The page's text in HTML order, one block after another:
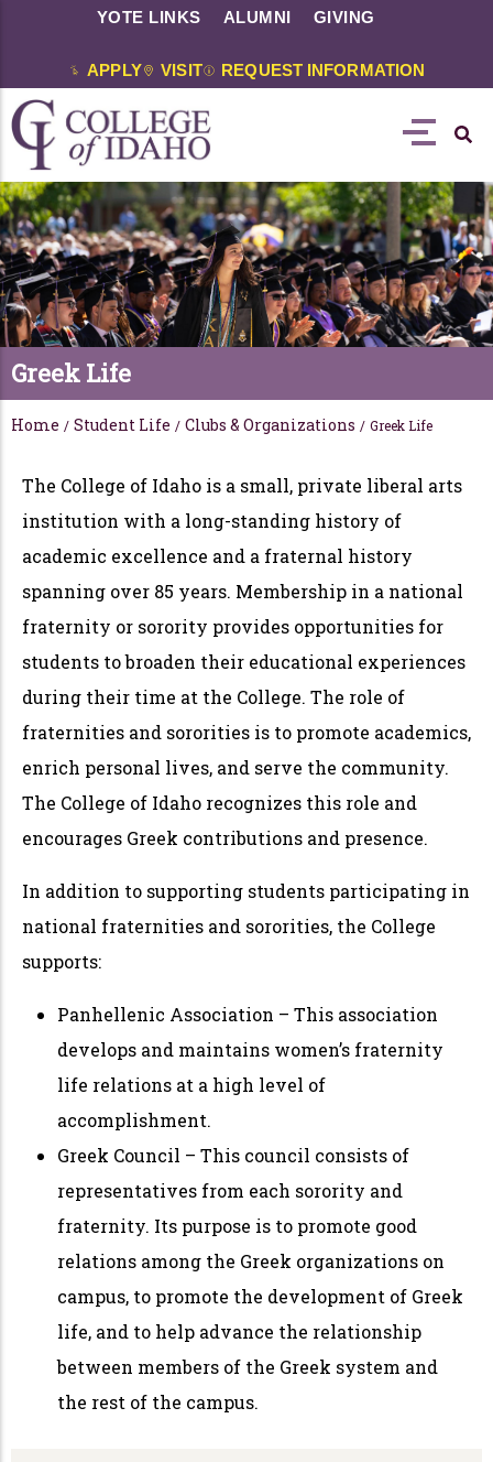
YOTE LINKS ALUMNI GIVING
APPLY VISIT REQUEST INFORMATION
Greek Life
Home / Student Life / Clubs & Organizations / Greek Life
The College of Idaho is a small, private liberal arts
institution with a long-standing history of
academic excellence and a fraternal history
spanning over 85 years. Membership in a national
fraternity or sorority provides opportunities for
students to broaden their educational experiences
during their time at the College. The role of
fraternities and sororities is to promote academics,
enrich personal lives, and serve the community.
The College of Idaho recognizes this role and
encourages Greek contributions and presence.
In addition to supporting students participating in
national fraternities and sororities, the College
supports:
Panhellenic Association – This association
develops and maintains women’s fraternity
life relations at a high level of
accomplishment.
Greek Council – This council consists of
representatives from each sorority and
fraternity. Its purpose is to promote good
relations among the Greek organizations on
campus, to promote the development of Greek
life, and to help advance the relationship
between members of the Greek system and
the rest of the campus.